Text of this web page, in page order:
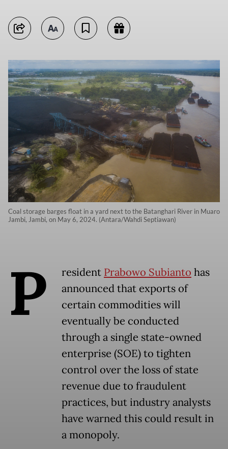
Coal storage barges float in a yard next to the Batanghari River in Muaro
Jambi, Jambi, on May 6, 2024. (Antara/Wahdi Septiawan)
P resident Prabowo Subianto has
announced that exports of
certain commodities will
eventually be conducted
through a single state-owned
enterprise (SOE) to tighten
control over the loss of state
revenue due to fraudulent
practices, but industry analysts
have warned this could result in
a monopoly.